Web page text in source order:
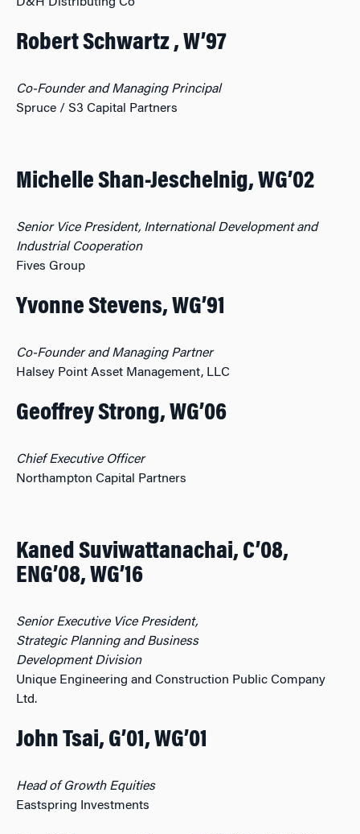
Robert Schwartz , W’97
Co-Founder and Managing Principal
Spruce / S3 Capital Partners
Michelle Shan-Jeschelnig, WG’02
Senior Vice President, International Development and
Industrial Cooperation
Fives Group
Yvonne Stevens, WG’91
Co-Founder and Managing Partner
Halsey Point Asset Management, LLC
Geoffrey Strong, WG’06
Chief Executive Officer
Northampton Capital Partners
Kaned Suviwattanachai, C’08,
ENG’08, WG’16
Senior Executive Vice President,
Strategic Planning and Business
Development Division
Unique Engineering and Construction Public Company
Ltd.
John Tsai, G’01, WG’01
Head of Growth Equities
Eastspring Investments